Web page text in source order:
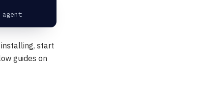
installing, start
guides on